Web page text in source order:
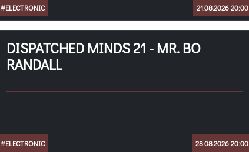
#ELECTRONIC 21.08.2026 20:00
DISPATCHED MINDS 21 - MR. BO
RANDALL
#ELECTRONIC 28.08.2026 20:00